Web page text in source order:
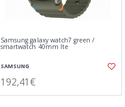
Samsung galaxy watch7 green /
smartwatch 40mm lte
SAMSUNG
192,41€